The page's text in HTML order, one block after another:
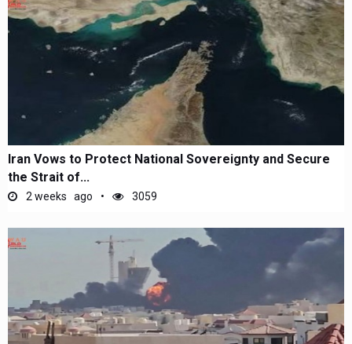
Iran Vows to Protect National Sovereignty and Secure
the Strait of...
2 weeks ago 3059